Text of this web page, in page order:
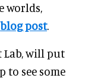
worlds,
blog post.
Lab, will put
to see some